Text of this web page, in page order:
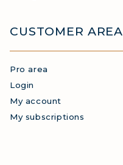
CUSTOMER AREA
Pro area
Login
My account
My subscriptions